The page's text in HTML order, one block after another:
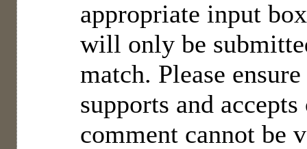
appropriate input
will only be
match. Please
supports and
comment cannot be